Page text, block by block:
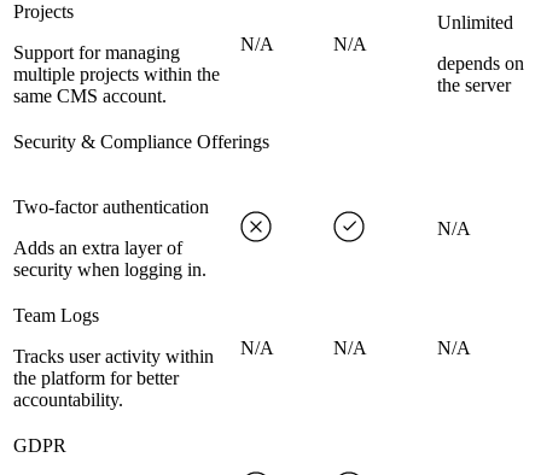
Projects
Support for managing
multiple projects within the
same CMS account.
N/A N/A
Unlimited
depends on
the server
Security & Compliance Offerings
Two-factor authentication
Adds an extra layer of
security when logging in.
N/A
Team Logs
Tracks user activity within
the platform for better
accountability.
N/A N/A N/A
GDPR